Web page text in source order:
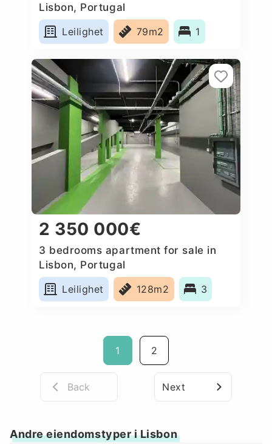
Lisbon, Portugal
Leilighet
79m2 1
2 350 000€
3 bedrooms apartment for sale in
Lisbon, Portugal
Leilighet
128m2 3
1 2
Back Next
Andre eiendomstyper i Lisbon